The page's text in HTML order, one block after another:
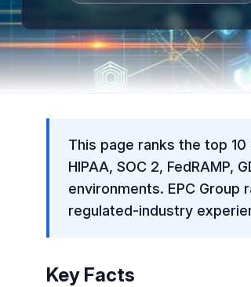
This page ranks the top
HIPAA, SOC 2, FedRAMP,
environments. EPC
regulated-industry
Key Facts